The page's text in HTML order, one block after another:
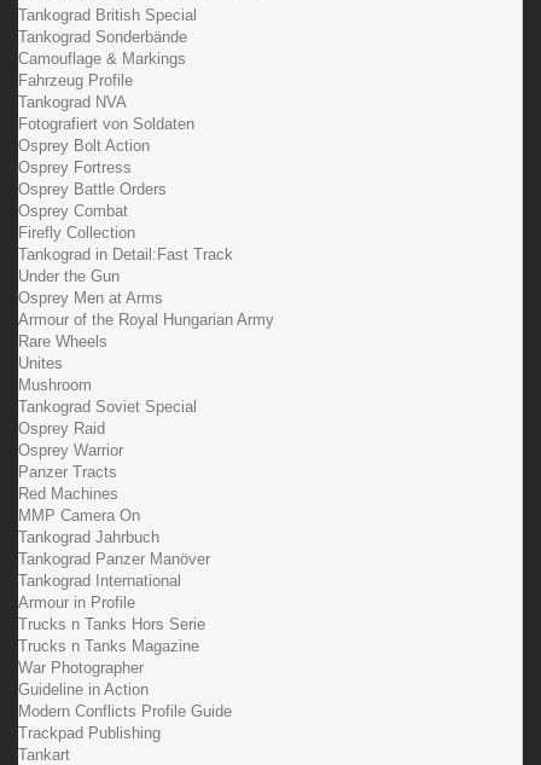
Tankograd British Special
Tankograd Sonderbände
Camouflage & Markings
Fahrzeug Profile
Tankograd NVA
Fotografiert von Soldaten
Osprey Bolt Action
Osprey Fortress
Osprey Battle Orders
Osprey Combat
Firefly Collection
Tankograd in Detail:Fast Track
Under the Gun
Osprey Men at Arms
Armour of the Royal Hungarian Army
Rare Wheels
Unites
Mushroom
Tankograd Soviet Special
Osprey Raid
Osprey Warrior
Panzer Tracts
Red Machines
MMP Camera On
Tankograd Jahrbuch
Tankograd Panzer Manöver
Tankograd International
Armour in Profile
Trucks n Tanks Hors Serie
Trucks n Tanks Magazine
War Photographer
Guideline in Action
Modern Conflicts Profile Guide
Trackpad Publishing
Tankart